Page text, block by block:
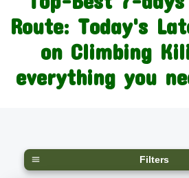
Route: Today's
on Climbing
everything you
Filters